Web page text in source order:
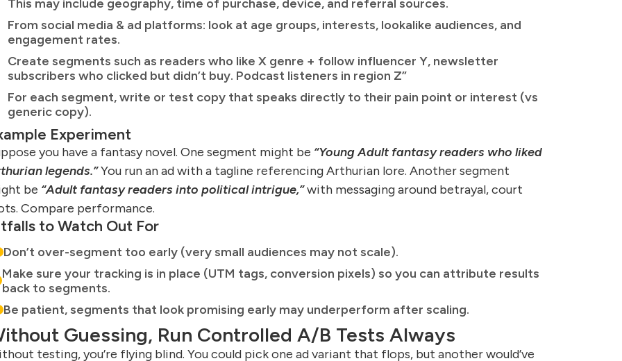
This may include geography, time of purchase, device, and referral sources.
From social media & ad platforms: look at age groups, interests, lookalike audiences, and
engagement rates.
Create segments such as readers who like X genre + follow influencer Y, newsletter
subscribers who clicked but didn’t buy. Podcast listeners in region Z”
For each segment, write or test copy that speaks directly to their pain point or interest (vs
generic copy).
Experiment
you have a fantasy novel. One segment might be “Young Adult fantasy readers who liked
legends.”You run an ad with a tagline referencing Arthurian lore. Another segment
be “Adult fantasy readers into political intrigue,”with messaging around betrayal, court
Compare performance.
to Watch Out For
Don’t over-segment too early (very small audiences may not scale).
Make sure your tracking is in place (UTM tags, conversion pixels) so you can attribute results
back to segments.
Be patient, segments that look promising early may underperform after scaling.
Guessing, Run Controlled A/B Tests Always
testing, you’re flying blind. You could pick one ad variant that flops, but another would’ve